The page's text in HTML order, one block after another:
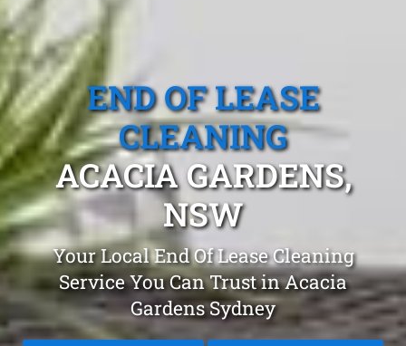
END OF LEASE
CLEANING
ACACIA GARDENS,
NSW
Your Local End Of Lease Cleaning
Service You Can Trust in Acacia
Gardens Sydney